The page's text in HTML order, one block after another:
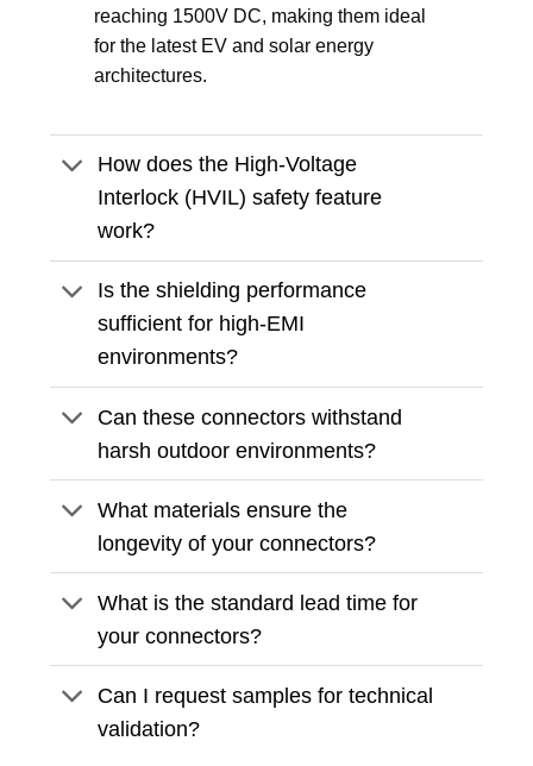
reaching 1500V DC, making them ideal
for the latest EV and solar energy
architectures.
How does the High-Voltage
Interlock (HVIL) safety feature
work?
Is the shielding performance
sufficient for high-EMI
environments?
Can these connectors withstand
harsh outdoor environments?
What materials ensure the
longevity of your connectors?
What is the standard lead time for
your connectors?
Can I request samples for technical
validation?